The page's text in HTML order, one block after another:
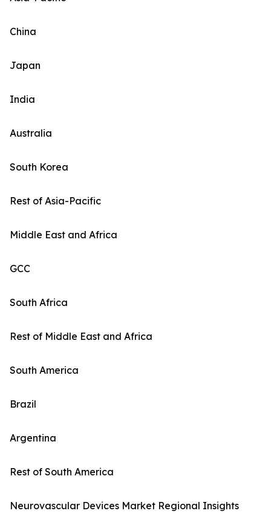
China
Japan
India
Australia
South Korea
Rest of Asia-Pacific
Middle East and Africa
GCC
South Africa
Rest of Middle East and Africa
South America
Brazil
Argentina
Rest of South America
Neurovascular Devices Market Regional Insights